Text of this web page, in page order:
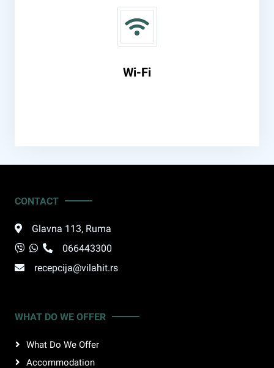
Wi-Fi
CONTACT
Glavna 113, Ruma
066443300
recepcija@vilahit.rs
WHAT DO WE OFFER
What Do We Offer
Accommodation